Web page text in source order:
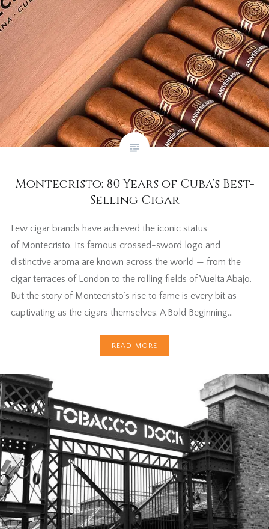
Montecristo: 80 Years of Cuba’s Best-
Selling Cigar
Few cigar brands have achieved the iconic status
of Montecristo. Its famous crossed-sword logo and
distinctive aroma are known across the world — from the
cigar terraces of London to the rolling fields of Vuelta Abajo.
But the story of Montecristo’s rise to fame is every bit as
captivating as the cigars themselves. A Bold Beginning…
READ MORE